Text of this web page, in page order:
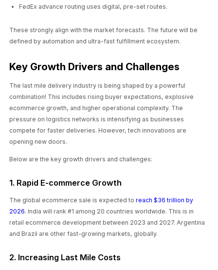
FedEx advance routing uses digital, pre-set routes.
These strongly align with the market forecasts. The future will be
defined by automation and ultra-fast fulfillment ecosystem.
Key Growth Drivers and Challenges
The last mile delivery industry is being shaped by a powerful
combination! This includes rising buyer expectations, explosive
ecommerce growth, and higher operational complexity. The
pressure on logistics networks is intensifying as businesses
compete for faster deliveries. However, tech innovations are
opening new doors.
Below are the key growth drivers and challenges:
1. Rapid E-commerce Growth
The global ecommerce sale is expected toreach $36 trillion by
2026. India will rank #1 among 20 countries worldwide. This is in
retail ecommerce development between 2023 and 2027. Argentina
and Brazil are other fast-growing markets, globally.
2. Increasing Last Mile Costs